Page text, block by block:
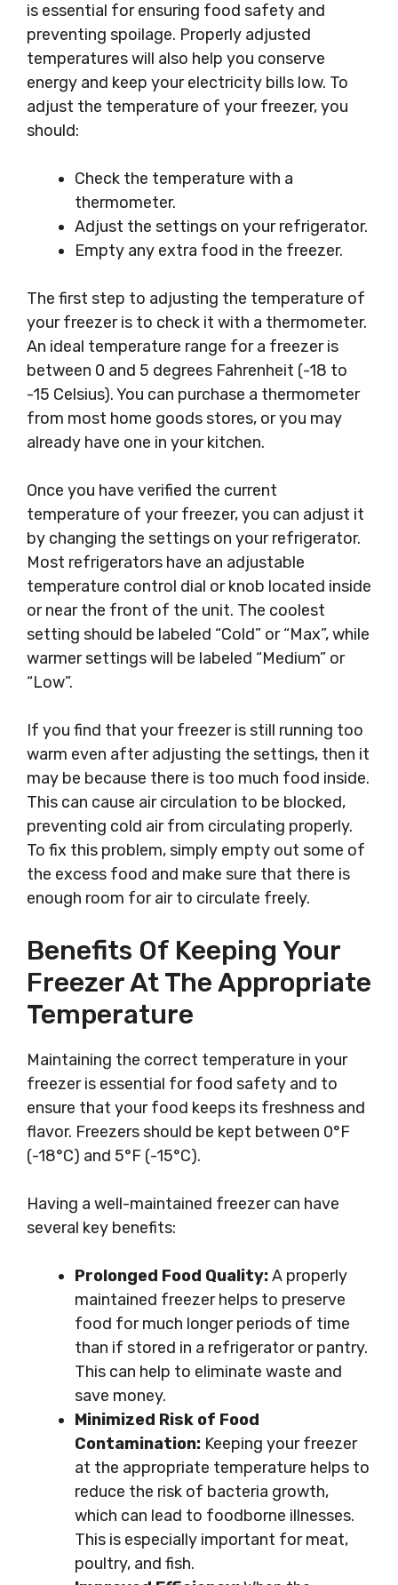
is essential for ensuring food safety and
preventing spoilage. Properly adjusted
temperatures will also help you conserve
energy and keep your electricity bills low. To
adjust the temperature of your freezer, you
should:
Check the temperature with a
thermometer.
Adjust the settings on your refrigerator.
Empty any extra food in the freezer.
The first step to adjusting the temperature of
your freezer is to check it with a thermometer.
An ideal temperature range for a freezer is
between 0 and 5 degrees Fahrenheit (-18 to
-15 Celsius). You can purchase a thermometer
from most home goods stores, or you may
already have one in your kitchen.
Once you have verified the current
temperature of your freezer, you can adjust it
by changing the settings on your refrigerator.
Most refrigerators have an adjustable
temperature control dial or knob located inside
or near the front of the unit. The coolest
setting should be labeled “Cold” or “Max”, while
warmer settings will be labeled “Medium” or
“Low”.
If you find that your freezer is still running too
warm even after adjusting the settings, then it
may be because there is too much food inside.
This can cause air circulation to be blocked,
preventing cold air from circulating properly.
To fix this problem, simply empty out some of
the excess food and make sure that there is
enough room for air to circulate freely.
Benefits Of Keeping Your
Freezer At The Appropriate
Temperature
Maintaining the correct temperature in your
freezer is essential for food safety and to
ensure that your food keeps its freshness and
flavor. Freezers should be kept between 0°F
(-18°C) and 5°F (-15°C).
Having a well-maintained freezer can have
several key benefits:
Prolonged Food Quality:A properly
maintained freezer helps to preserve
food for much longer periods of time
than if stored in a refrigerator or pantry.
This can help to eliminate waste and
save money.
Minimized Risk of Food
Contamination: Keeping your freezer
at the appropriate temperature helps to
reduce the risk of bacteria growth,
which can lead to foodborne illnesses.
This is especially important for meat,
poultry, and fish.